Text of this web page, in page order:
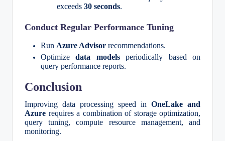
exceeds 30 seconds.
Conduct Regular Performance Tuning
Run Azure Advisor recommendations.
Optimizedata modelsperiodically based on
query performance reports.
Conclusion
Improving data processing speed in OneLake and
Azure requires a combination of storage optimization,
query tuning, compute resource management, and
monitoring.